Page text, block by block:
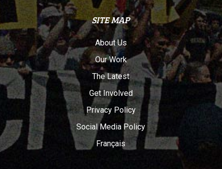
SITE MAP
About Us
Our Work
The Latest
Get Involved
Privacy Policy
Social Media Policy
Français